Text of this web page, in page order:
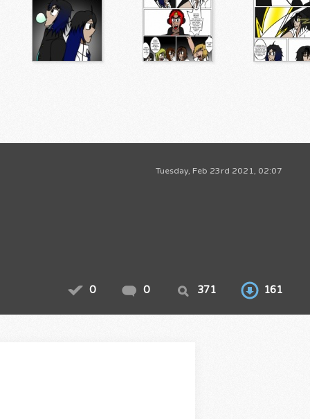
Tuesday, Feb 23rd 2021, 02:07
0 0 371 161